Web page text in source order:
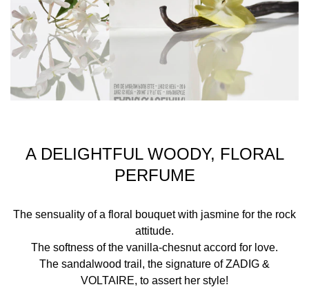
A DELIGHTFUL WOODY, FLORAL
PERFUME
The sensuality of a floral bouquet with jasmine for the rock
attitude.
The softness of the vanilla-chesnut accord for love.
The sandalwood trail, the signature of ZADIG &
VOLTAIRE, to assert her style!
casual chic and rock styles.
First, two strong and distinctive personalities: jasmine
scent for her and citrus top notes for him. The following
nuances are sweet vanilla for her and casual chestnut
and incense heart notes for him. Both fragrances are
enhanced by the same Parisian arty sillage: sandalwood
ALCOHOL, PARFUM (FRAGRANCE), AQUA (WATER),
BUTYL METHOXYDIBENZOYLMETHANE, ETHYLHEXYL
METHOXYCINNAMATE, COUMARIN, LIMONENE,
BENZYL BENZOATE, CINNAMYL ALCOHOL,